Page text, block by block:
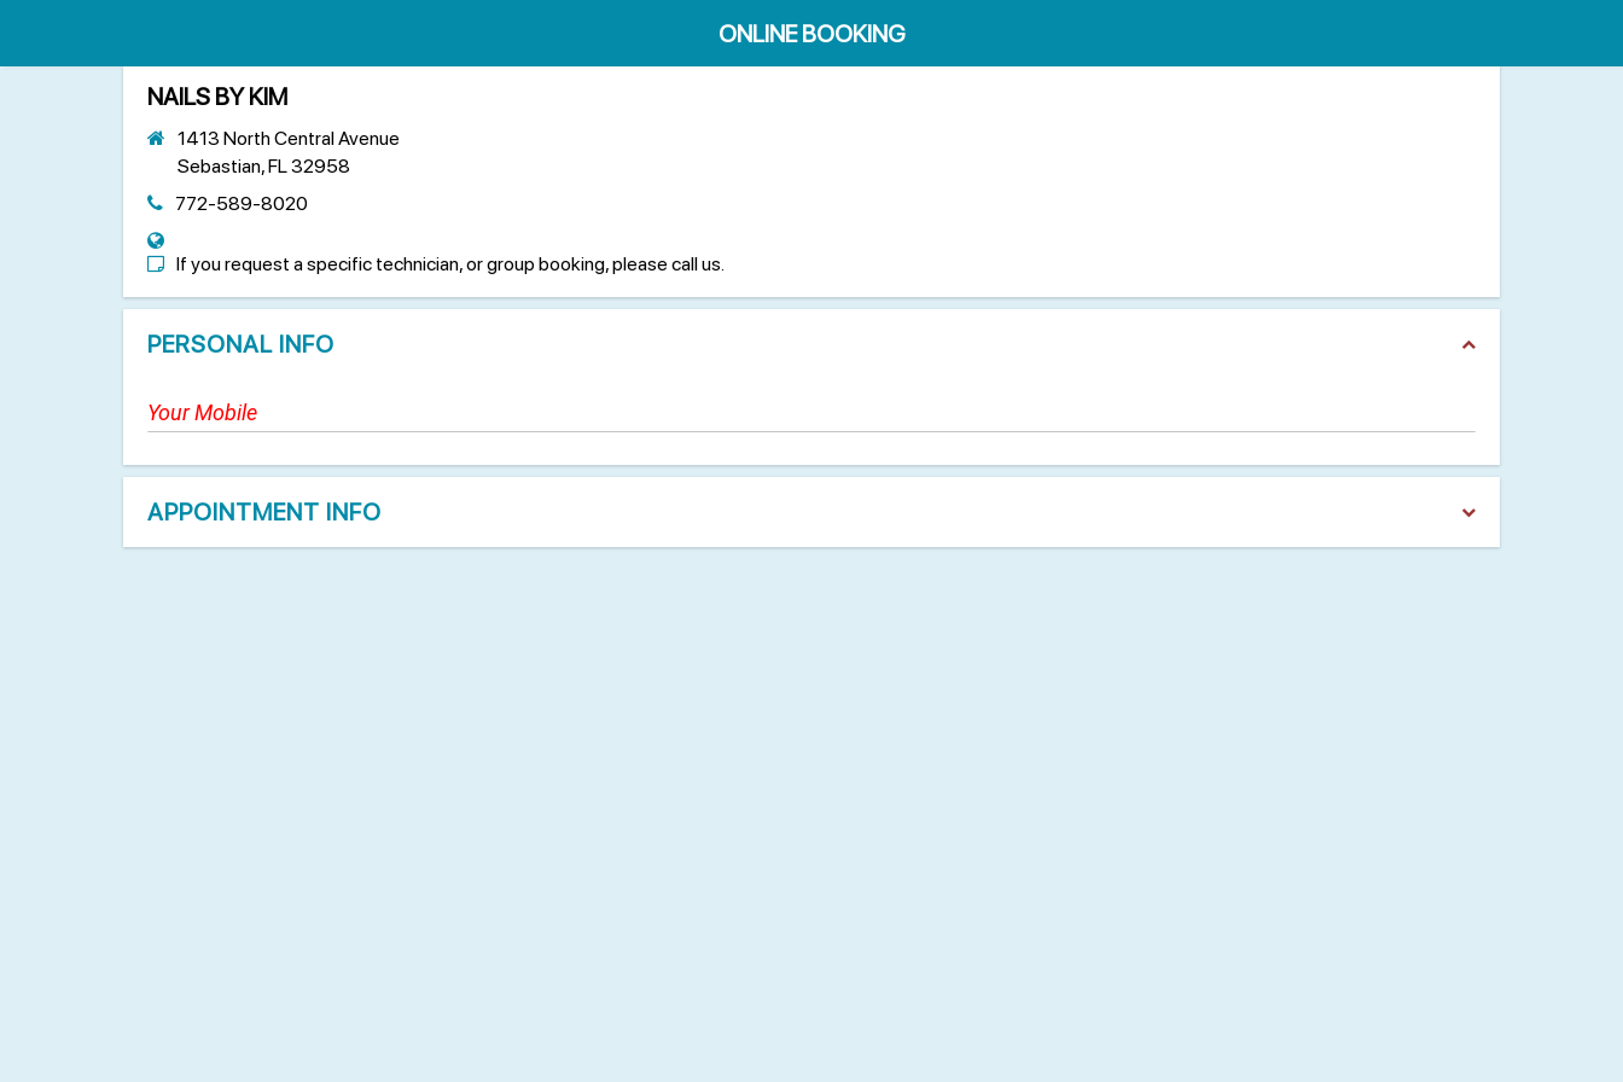
ONLINE BOOKING
NAILS BY KIM
1413 North Central Avenue
Sebastian, FL 32958
772-589-8020
If you request a specific technician, or group booking, please call us.
PERSONAL INFO
APPOINTMENT INFO